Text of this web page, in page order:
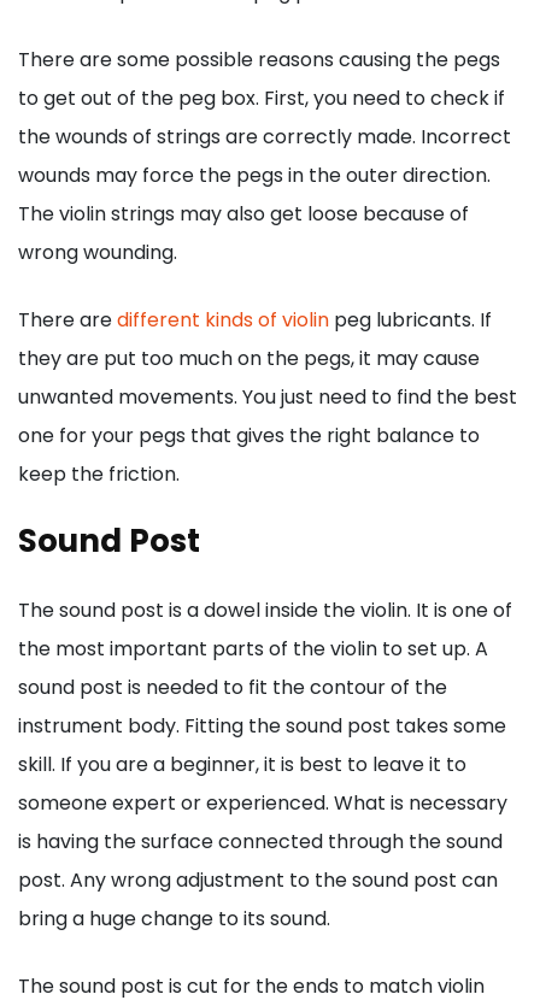
There are some possible reasons causing the pegs
to get out of the peg box. First, you need to check if
the wounds of strings are correctly made. Incorrect
wounds may force the pegs in the outer direction.
The violin strings may also get loose because of
wrong wounding.
There aredifferent kinds of violin peg lubricants. If
they are put too much on the pegs, it may cause
unwanted movements. You just need to find the best
one for your pegs that gives the right balance to
keep the friction.
Sound Post
The sound post is a dowel inside the violin. It is one of
the most important parts of the violin to set up. A
sound post is needed to fit the contour of the
instrument body. Fitting the sound post takes some
skill. If you are a beginner, it is best to leave it to
someone expert or experienced. What is necessary
is having the surface connected through the sound
post. Any wrong adjustment to the sound post can
bring a huge change to its sound.
The sound post is cut for the ends to match violin